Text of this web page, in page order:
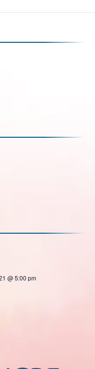
@ 5:00 pm